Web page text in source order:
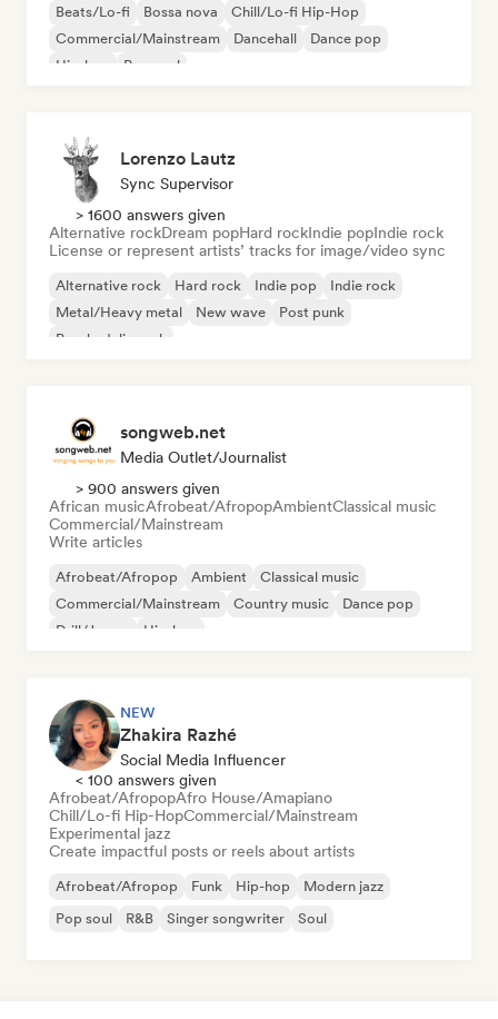
Beats/Lo-fi Bossa nova
Chill/Lo-fi Hip-Hop
Commercial/Mainstream
Dancehall
Dance pop
Hip-hop
Pop soul
Lorenzo Lautz
Sync Supervisor
> 1600 answers given
Alternative rockDream popHard rockIndie popIndie rock
License or represent artists’ tracks for image/video sync
Alternative rock Hard rock Indie pop
Indie rock
Metal/Heavy metal
New wave
Post punk
Psychedelic rock
songweb.net
Media Outlet/Journalist
> 900 answers given
African musicAfrobeat/AfropopAmbientClassical music
Commercial/Mainstream
Write articles
Afrobeat/Afropop Ambient
Classical music
Commercial/Mainstream
Country music
Dance pop
Drill/Jersey
Hip-hop
NEW
Zhakira Razhé
Social Media Influencer
< 100 answers given
Afrobeat/AfropopAfro House/Amapiano
Chill/Lo-fi Hip-HopCommercial/Mainstream
Experimental jazz
Create impactful posts or reels about artists
Afrobeat/Afropop Funk Hip-hop
Modern jazz
Pop soul
R&B Singer songwriter Soul